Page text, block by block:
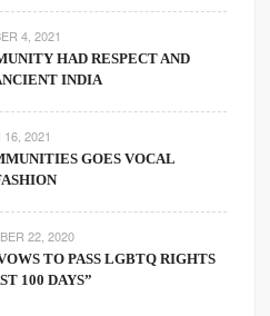
4, 2021
HAD RESPECT AND
INDIA
16, 2021
GOES VOCAL
22, 2020
TO PASS LGBTQ RIGHTS
100 DAYS”